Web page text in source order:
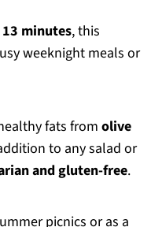
13 minutes, this
weeknight meals or
fats from olive
to any salad or
and gluten-free.
picnics or as a